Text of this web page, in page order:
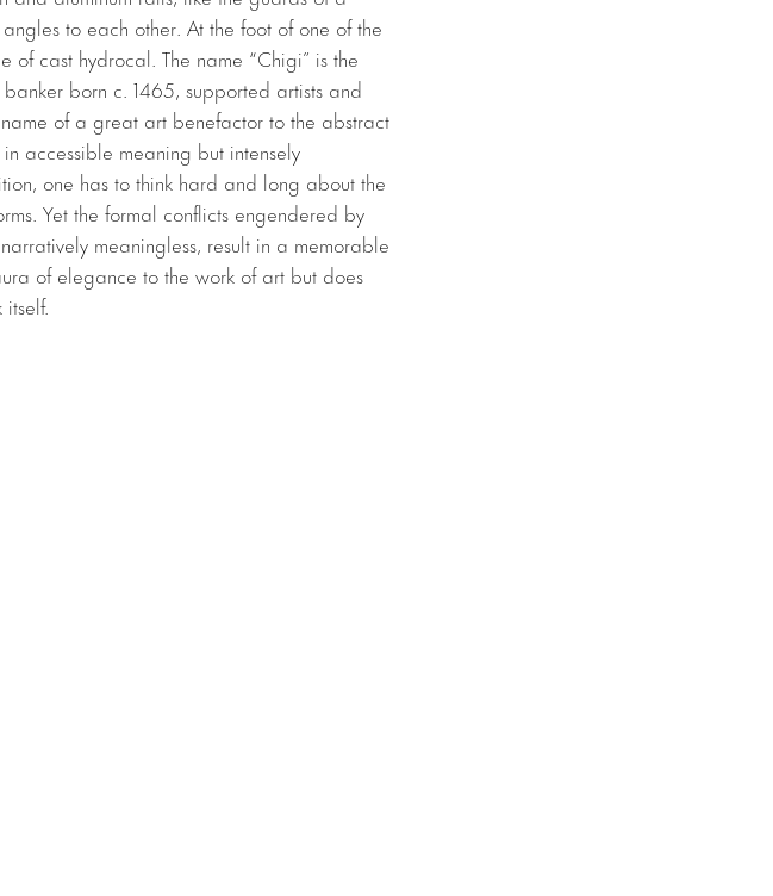
to each other. At the foot of one of the
cast hydrocal. The name “Chigi” is the
born c. 1465, supported artists and
of a great art benefactor to the abstract
accessible meaning but intensely
one has to think hard and long about the
Yet the formal conflicts engendered by
meaningless, result in a memorable
of elegance to the work of art but does